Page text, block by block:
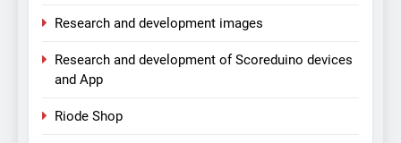
Research and development images
Research and development of Scoreduino devices
and App
Riode Shop